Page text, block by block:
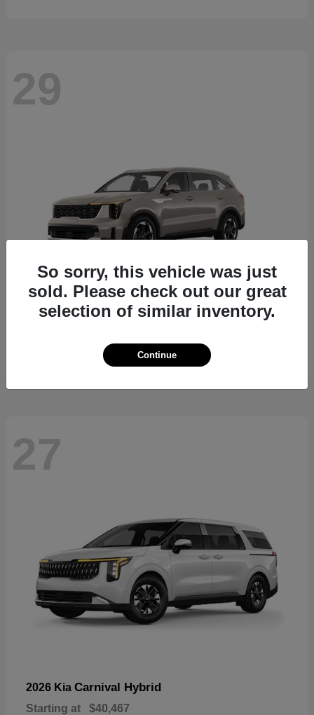
29
$36,445
27
2026 Kia Carnival Hybrid
Starting at $40,467
So sorry, this vehicle was just
sold. Please check out our great
selection of similar inventory.
Continue